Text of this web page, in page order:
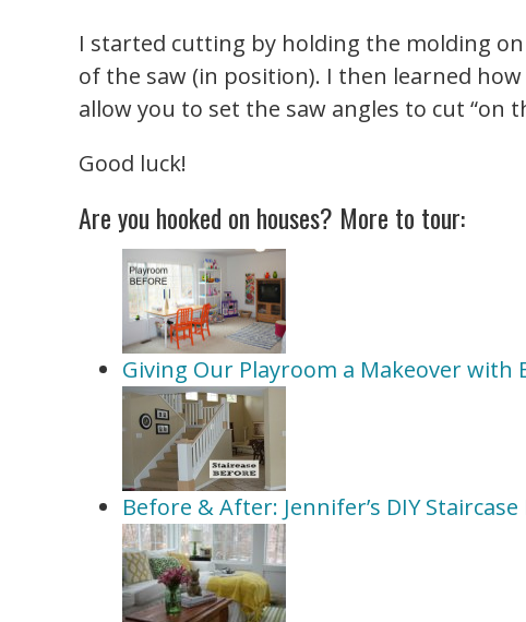
I started cutting by holding the molding
of the saw (in position). I then learned
allow you to set the saw angles to cut “on
Good luck!
Are you hooked on houses? More to tour:
Giving Our Playroom a Makeover with
Before & After: Jennifer’s DIY